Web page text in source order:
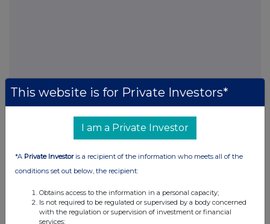
This website is for Private Investors*
I am a Private Investor
*A Private Investoris a recipient of the information who meets all of the
conditions set out below, the recipient:
Obtains access to the information in a personal capacity;
Is not required to be regulated or supervised by a body concerned
with the regulation or supervision of investment or financial
services;